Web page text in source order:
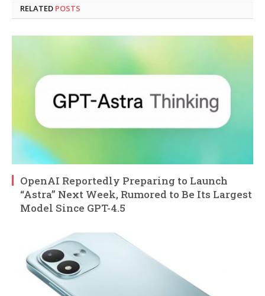
RELATED POSTS
OpenAI Reportedly Preparing to Launch
“Astra” Next Week, Rumored to Be Its Largest
Model Since GPT-4.5